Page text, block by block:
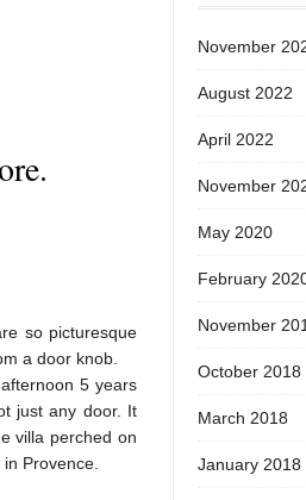
so picturesque
a door knob.
5 years
just any door. It
villa perched on
Provence.
November
August 2022
April 2022
November
May 2020
February
November
October 2018
March 2018
January 2018